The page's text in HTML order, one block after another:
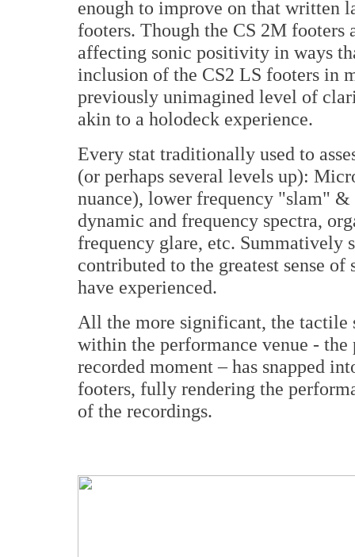
enough to improve on that written
footers. Though the CS 2M footers
affecting sonic positivity in ways
inclusion of the CS2 LS footers in
previously unimagined level of
akin to a holodeck experience.
Every stat traditionally used to
(or perhaps several levels up):
nuance), lower frequency "slam"
dynamic and frequency spectra,
frequency glare, etc. Summatively
contributed to the greatest sense
have experienced.
All the more significant, the tactile
within the performance venue -
recorded moment – has snapped
footers, fully rendering the
of the recordings.